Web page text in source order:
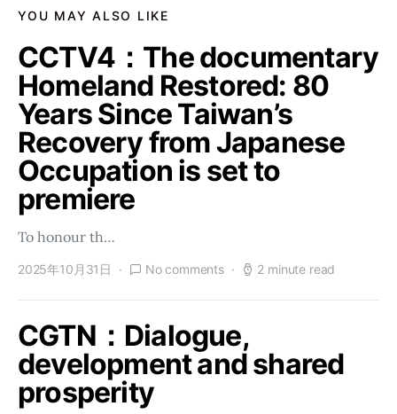
YOU MAY ALSO LIKE
CCTV4：The documentary
Homeland Restored: 80
Years Since Taiwan’s
Recovery from Japanese
Occupation is set to
premiere
To honour th…
2025年10月31日 No comments 2 minute read
CGTN：Dialogue,
development and shared
prosperity